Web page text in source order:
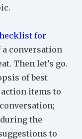
for
conversation
Then let’s go.
of best
items to
the
to